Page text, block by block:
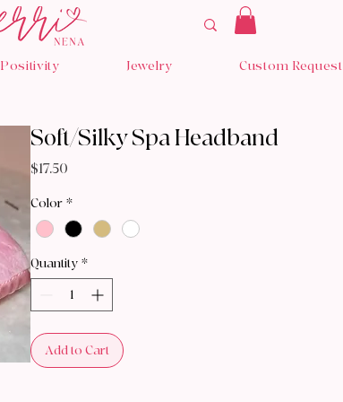
Positivity Jewelry Custom Request
Soft/Silky Spa Headband
$17.50
Color *
Quantity *
Add to Cart